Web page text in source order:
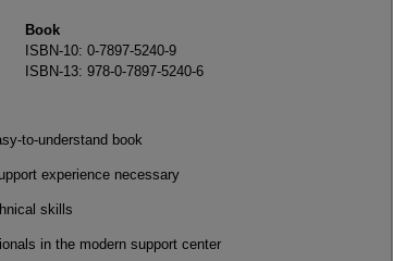
Book
ISBN-10: 0-7897-5240-9
ISBN-13: 978-0-7897-5240-6
to-understand book
experience necessary
skills
in the modern support center